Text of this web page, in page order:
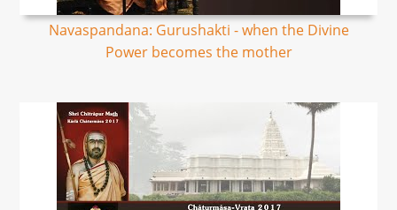
Navaspandana: Gurushakti - when the Divine
Power becomes the mother